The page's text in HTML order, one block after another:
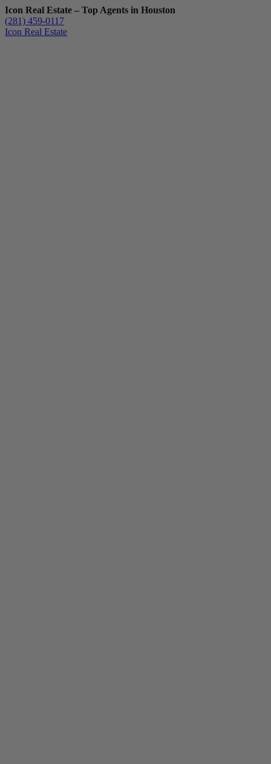
Icon Real Estate – Top Agents in Houston
(281) 459-0117
Icon Real Estate